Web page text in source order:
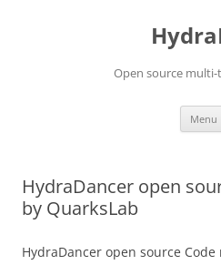
Open source
Menu
HydraDancer open
by QuarksLab
HydraDancer open source Code